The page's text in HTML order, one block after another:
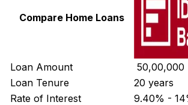
Compare Home Loans
Loan Amount ₹ 50,00,000
Loan Tenure
20 years
Rate of Interest
9.40% -